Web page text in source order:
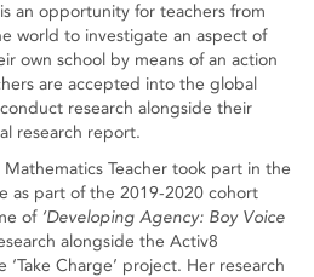
an opportunity for teachers from
world to investigate an aspect of
own school by means of an action
are accepted into the global
research alongside their
research report.
Teacher took part in the
as part of the 2019-2020 cohort
of ‘Developing Agency: Boy Voice
alongside the Activ8
Charge’ project. Her research